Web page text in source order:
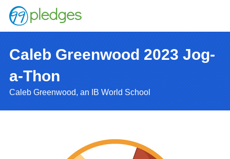
Caleb Greenwood 2023 Jog-
a-Thon
Caleb Greenwood, an IB World School